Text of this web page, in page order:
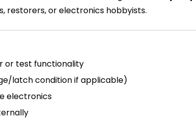
or electronics hobbyists.
or test functionality
latch condition if applicable)
electronics